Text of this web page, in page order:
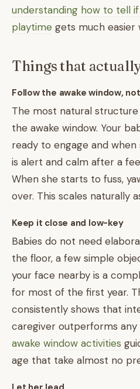
understanding how to tell
playtime gets much
Things that
Follow the awake window,
The most natural
the awake window. Your
ready to engage and when
is alert and calm after a
When she starts to fuss,
over. This scales naturally
Keep it close and low-key
Babies do not need
the floor, a few simple
your face nearby is a
for most of the first year.
consistently shows that
caregiver outperforms any
awake window activities
age that take almost no